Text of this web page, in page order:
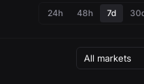
24h 48h 7d